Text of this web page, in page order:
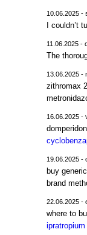
10.06.2025 -
I couldn’t
11.06.2025 -
The
13.06.2025 -
zithromax
16.06.2025 -
19.06.2025 -
buy
brand
22.06.2025 -
where to